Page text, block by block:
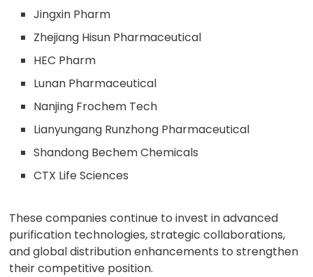
Jingxin Pharm
Zhejiang Hisun Pharmaceutical
HEC Pharm
Lunan Pharmaceutical
Nanjing Frochem Tech
Lianyungang Runzhong Pharmaceutical
Shandong Bechem Chemicals
CTX Life Sciences
These companies continue to invest in advanced
purification technologies, strategic collaborations,
and global distribution enhancements to strengthen
their competitive position.